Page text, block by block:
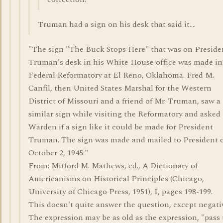
Truman had a sign on his desk that said it....
"The sign "The Buck Stops Here" that was on
Truman's desk in his White House office was made
Federal Reformatory at El Reno, Oklahoma. Fred M.
Canfil, then United States Marshal for the Western
District of Missouri and a friend of Mr. Truman, saw a
similar sign while visiting the Reformatory and asked
Warden if a sign like it could be made for President
Truman. The sign was made and mailed to President
October 2, 1945."
From: Mitford M. Mathews, ed., A Dictionary of
Americanisms on Historical Principles (Chicago,
University of Chicago Press, 1951), I, pages 198-199.
This doesn't quite answer the question, except
The expression may be as old as the expression, "pass